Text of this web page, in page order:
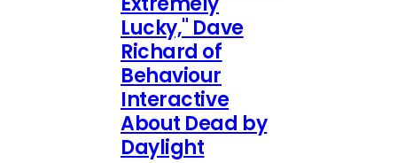
Lucky," Dave
Richard of
Behaviour
Interactive
About Dead by
Daylight